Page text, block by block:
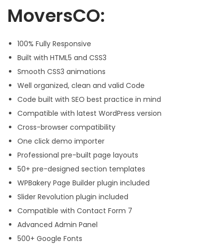
MoversCO:
100% Fully Responsive
Built with HTML5 and CSS3
Smooth CSS3 animations
Well organized, clean and valid Code
Code built with SEO best practice in mind
Compatible with latest WordPress version
Cross-browser compatibility
One click demo importer
Professional pre-built page layouts
50+ pre-designed section templates
WPBakery Page Builder plugin included
Slider Revolution plugin included
Compatible with Contact Form 7
Advanced Admin Panel
500+ Google Fonts